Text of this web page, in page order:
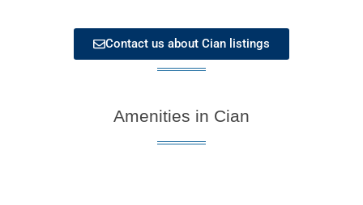
Contact us about Cian listings
Amenities in Cian